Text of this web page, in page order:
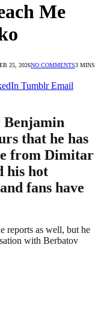
Me
25, 2026NO COMMENTS3 MINS
Tumblr Email
that he has
from Dimitar
his hot
fans have
reports as well, but he
with Berbatov